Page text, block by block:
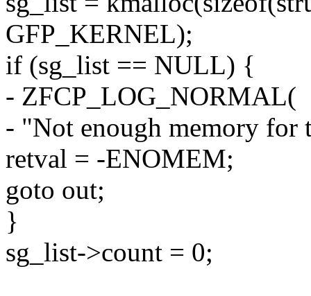
GFP_KERNEL);
if (sg_list == NULL) {
- ZFCP_LOG_NORMAL(
- "Not enough memory for
retval = -ENOMEM;
goto out;
}
sg_list->count = 0;